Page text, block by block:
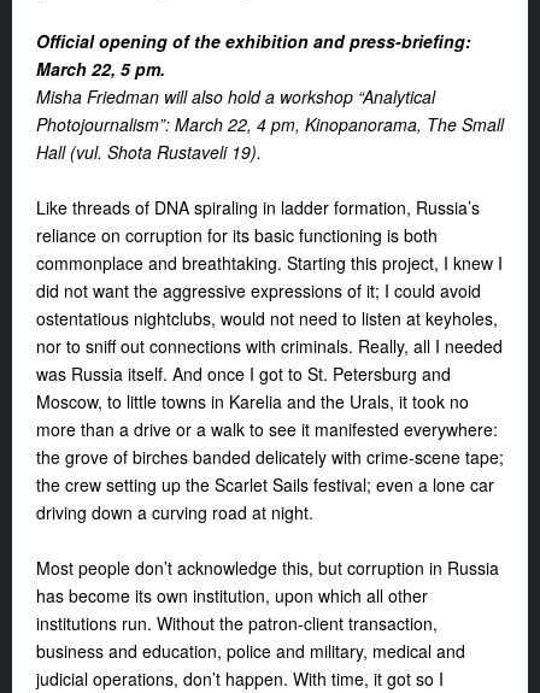
Official opening of the exhibition and press-briefing:
March 22, 5 pm.
Misha Friedman will also hold a workshop “Analytical
Photojournalism”: March 22, 4 pm, Kinopanorama, The Small
Hall (vul. Shota Rustaveli 19).
Like threads of DNA spiraling in ladder formation, Russia’s
reliance on corruption for its basic functioning is both
commonplace and breathtaking. Starting this project, I knew I
did not want the aggressive expressions of it; I could avoid
ostentatious nightclubs, would not need to listen at keyholes,
nor to sniff out connections with criminals. Really, all I needed
was Russia itself. And once I got to St. Petersburg and
Moscow, to little towns in Karelia and the Urals, it took no
more than a drive or a walk to see it manifested everywhere:
the grove of birches banded delicately with crime-scene tape;
the crew setting up the Scarlet Sails festival; even a lone car
driving down a curving road at night.
Most people don’t acknowledge this, but corruption in Russia
has become its own institution, upon which all other
institutions run. Without the patron-client transaction,
business and education, police and military, medical and
judicial operations, don’t happen. With time, it got so I